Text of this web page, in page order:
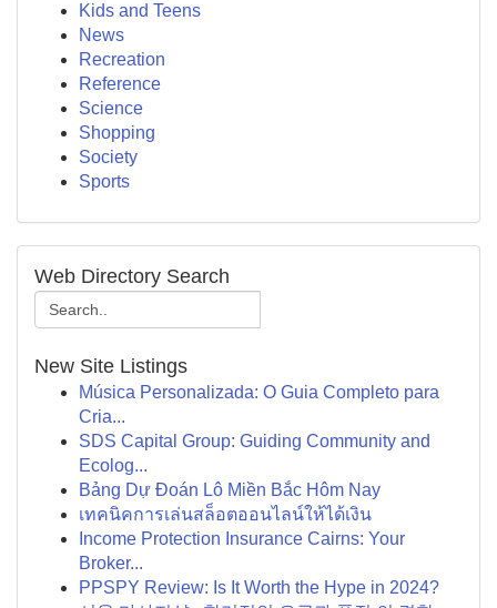
Kids and Teens
News
Recreation
Reference
Science
Shopping
Society
Sports
Web Directory Search
New Site Listings
Música Personalizada: O Guia Completo para
Cria...
SDS Capital Group: Guiding Community and
Ecolog...
Bảng Dự Đoán Lô Miền Bắc Hôm Nay
เทคนิคการเล่นสล็อตออนไลน์ให้ได้เงิน
Income Protection Insurance Cairns: Your
Broker...
PPSPY Review: Is It Worth the Hype in 2024?